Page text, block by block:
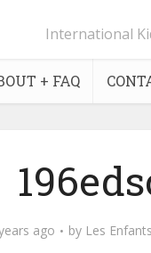
International
+ FAQ
ago by Les